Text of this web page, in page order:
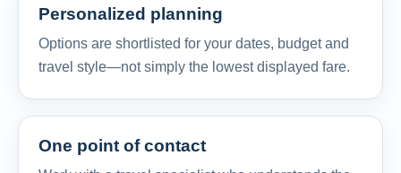
Personalized planning
Options are shortlisted for your dates, budget and
travel style—not simply the lowest displayed fare.
One point of contact